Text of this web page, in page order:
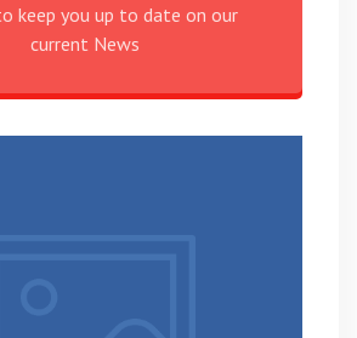
keep you up to date on our
current News